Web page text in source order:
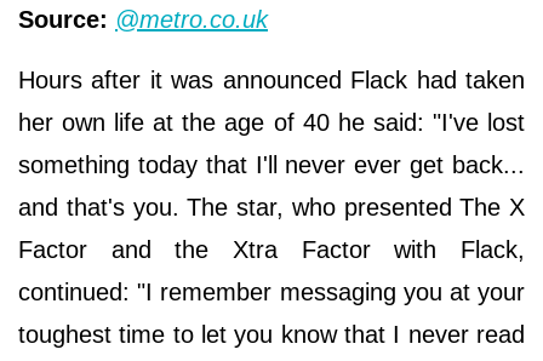
Source: @metro.co.uk
Hours after it was announced Flack had taken
her own life at the age of 40 he said: "I've lost
something today that I'll never ever get back...
and that's you. The star, who presented The X
Factor and the Xtra Factor with Flack,
continued: "I remember messaging you at your
toughest time to let you know that I never read